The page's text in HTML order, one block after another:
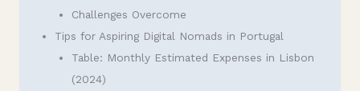
Challenges Overcome
Tips for Aspiring Digital Nomads in Portugal
Table: Monthly Estimated Expenses in Lisbon
(2024)